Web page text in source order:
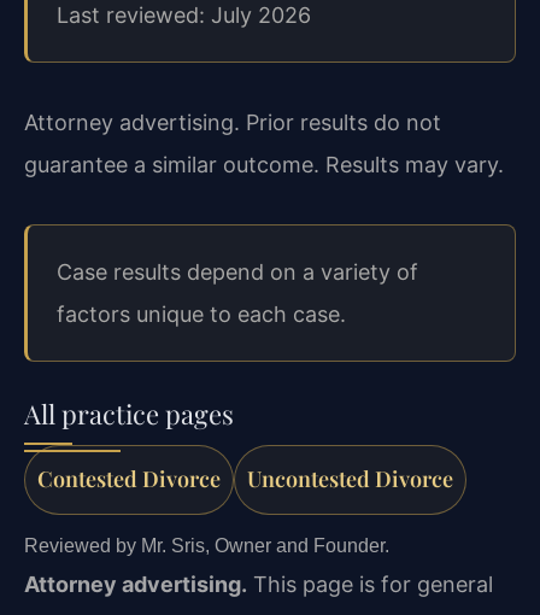
Last reviewed: July 2026
Attorney advertising. Prior results do not
guarantee a similar outcome. Results may vary.
Case results depend on a variety of
factors unique to each case.
All practice pages
Contested Divorce Uncontested Divorce
Reviewed by Mr. Sris, Owner and Founder.
Attorney advertising. This page is for general